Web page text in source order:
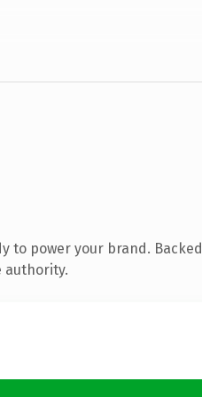
to power your brand. Backed
authority.